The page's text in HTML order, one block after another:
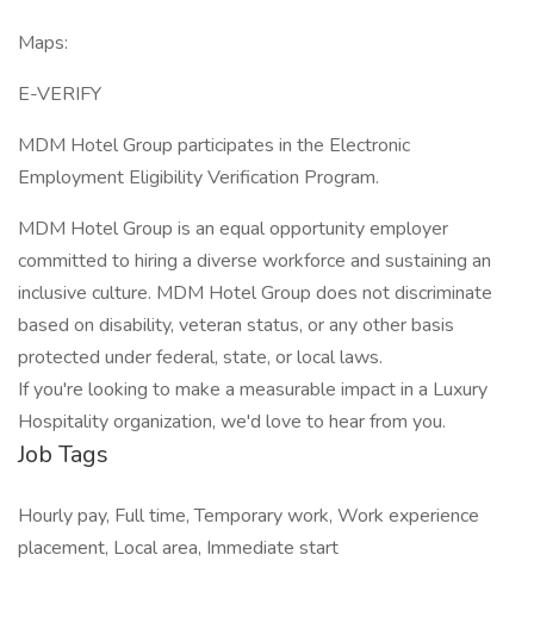
Maps:
E-VERIFY
MDM Hotel Group participates in the Electronic
Employment Eligibility Verification Program.
MDM Hotel Group is an equal opportunity employer
committed to hiring a diverse workforce and sustaining an
inclusive culture. MDM Hotel Group does not discriminate
based on disability, veteran status, or any other basis
protected under federal, state, or local laws.
If you're looking to make a measurable impact in a Luxury
Hospitality organization, we'd love to hear from you.
Job Tags
Hourly pay, Full time, Temporary work, Work experience
placement, Local area, Immediate start